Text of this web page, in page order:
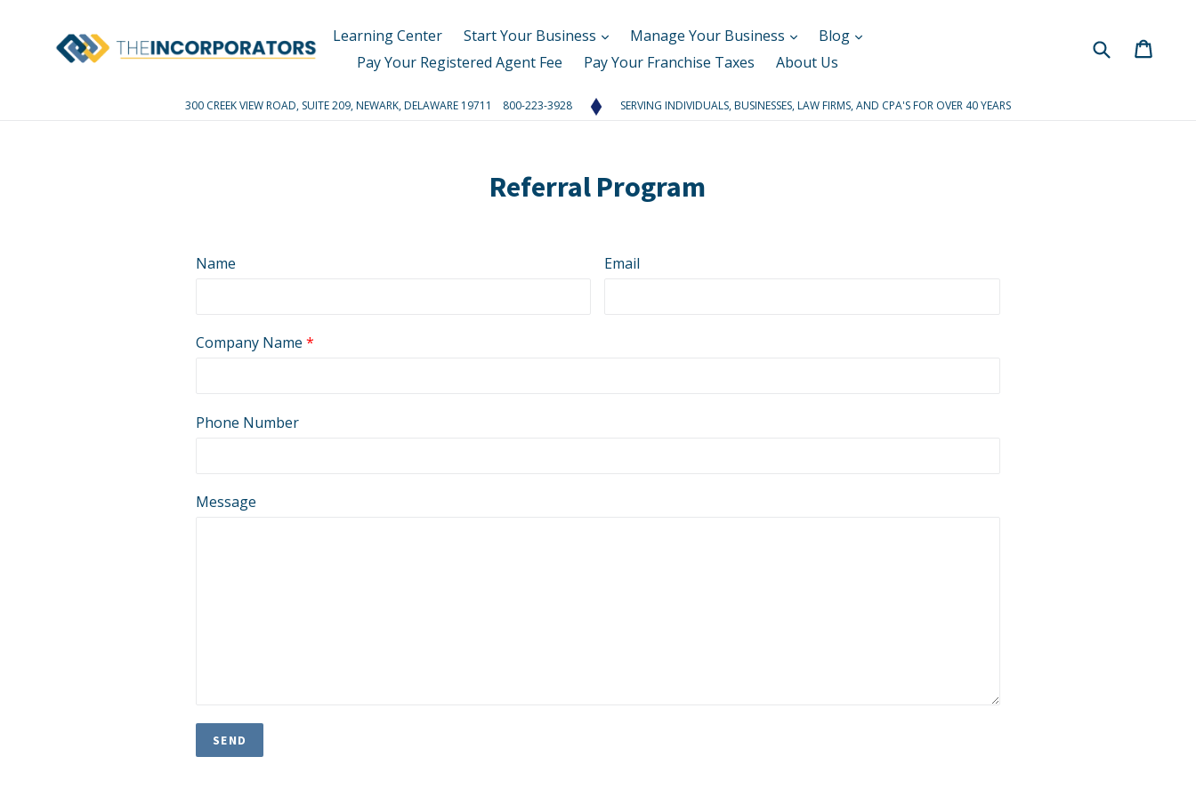
Learning Center Start Your Business Manage Your Business
Blog
Pay Your Registered Agent Fee
Pay Your Franchise Taxes About Us
Submit
300 CREEK VIEW ROAD, SUITE 209, NEWARK, DELAWARE 19711 800-223-3928 SERVING INDIVIDUALS, BUSINESSES, LAW FIRMS, AND CPA'S FOR OVER 40 YEARS
Referral Program
Name Email
Company Name*
Phone Number
Message